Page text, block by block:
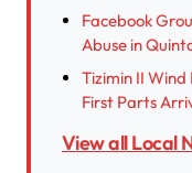
Facebook
Abuse in
Tizimin II Wind
First Parts
View all